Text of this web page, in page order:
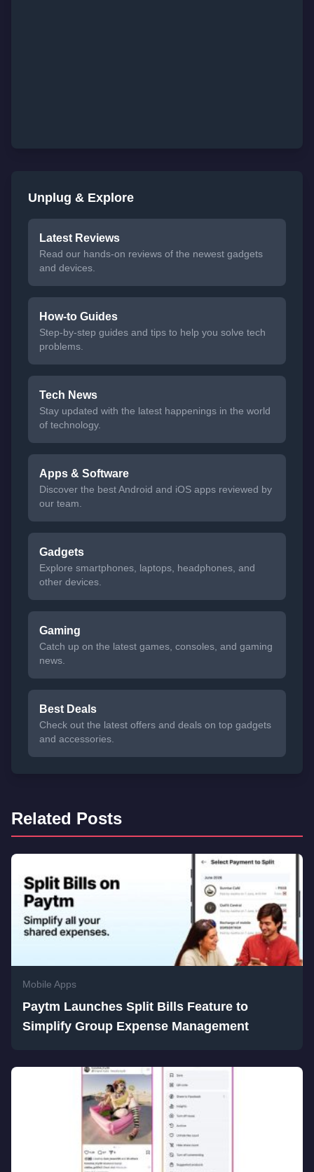
Unplug & Explore
Latest Reviews
Read our hands-on reviews of the newest gadgets
and devices.
How-to Guides
Step-by-step guides and tips to help you solve tech
problems.
Tech News
Stay updated with the latest happenings in the world
of technology.
Apps & Software
Discover the best Android and iOS apps reviewed by
our team.
Gadgets
Explore smartphones, laptops, headphones, and
other devices.
Gaming
Catch up on the latest games, consoles, and gaming
news.
Best Deals
Check out the latest offers and deals on top gadgets
and accessories.
Related Posts
Mobile Apps
Paytm Launches Split Bills Feature to
Simplify Group Expense Management